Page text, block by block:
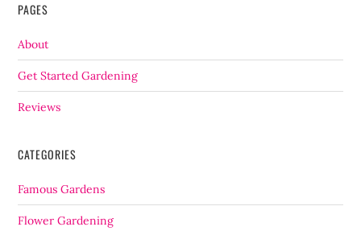
PAGES
About
Get Started Gardening
Reviews
CATEGORIES
Famous Gardens
Flower Gardening